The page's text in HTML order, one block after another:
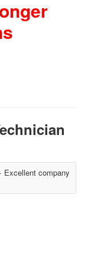
Excellent company